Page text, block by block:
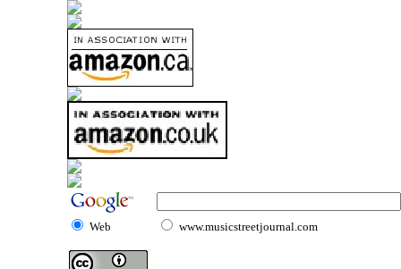
Web www.musicstreetjournal.com